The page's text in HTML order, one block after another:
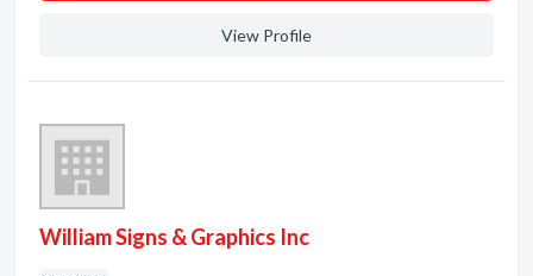
View Profile
William Signs & Graphics Inc